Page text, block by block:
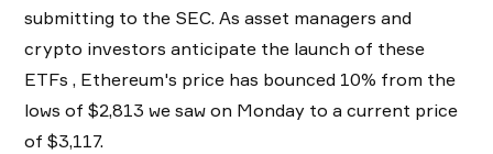
submitting to the SEC. As asset managers and
crypto investors anticipate the launch of these
ETFs , Ethereum's price has bounced 10% from the
lows of $2,813 we saw on Monday to a current price
of $3,117.